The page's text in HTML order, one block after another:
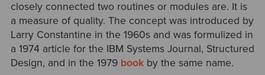
closely connected two routines or modules are. It is
a measure of quality. The concept was introduced by
Larry Constantine in the 1960s and was formulized in
a 1974 article for the IBM Systems Journal, Structured
Design, and in the 1979 bookby the same name.